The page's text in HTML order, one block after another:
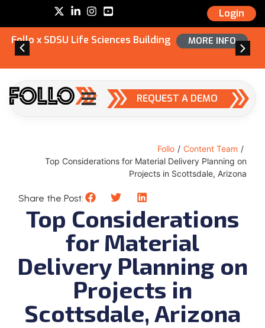
Login
Follo x SDSU Life Sciences Building MORE INFO
REQUEST A DEMO
Follo / Content Team /
Top Considerations for Material Delivery Planning on
Projects in Scottsdale, Arizona
Share the Post:
Top Considerations
for Material
Delivery Planning on
Projects in
Scottsdale, Arizona